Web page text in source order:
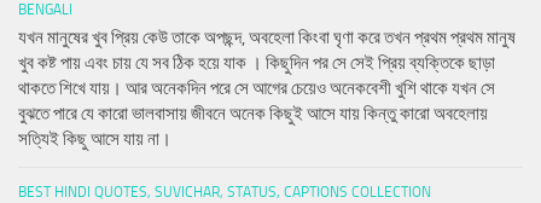
BENGALI
যখন মানুষের খুব প্রিয় কেউ তাকে অপছন্দ, অবহেলা কিংবা ঘৃণা করে তখন প্রথম প্রথম মানুষ
খুব কষ্ট পায় এবং চায় যে সব ঠিক হয়ে যাক । কিছুদিন পর সে সেই প্রিয় ব্যক্তিকে ছাড়া
থাকতে শিখে যায়। আর অনেকদিন পরে সে আগের চেয়েও অনেকবেশী খুশি থাকে যখন সে
বুঝতে পারে যে কারো ভালবাসায় জীবনে অনেক কিছুই আসে যায় কিন্তু কারো অবহেলায়
সত্যিই কিছু আসে যায় না।
BEST HINDI QUOTES, SUVICHAR, STATUS, CAPTIONS COLLECTION